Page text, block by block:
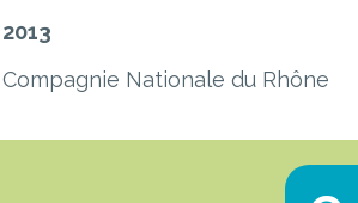
2013
Compagnie Nationale du Rhône